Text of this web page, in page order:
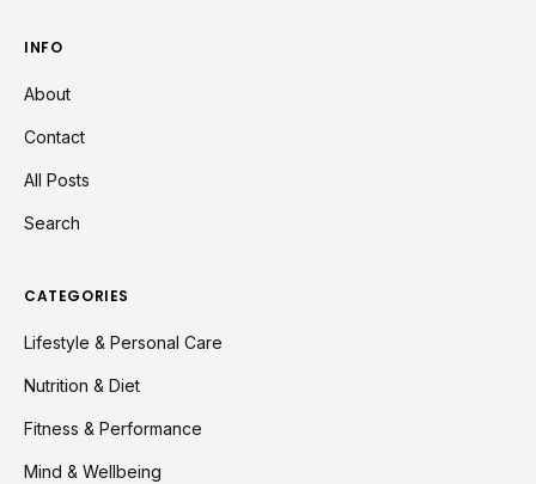
INFO
About
Contact
All Posts
Search
CATEGORIES
Lifestyle & Personal Care
Nutrition & Diet
Fitness & Performance
Mind & Wellbeing